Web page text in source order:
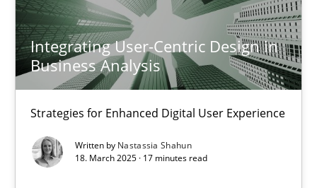
Integrating User-Centric Design in
Business Analysis
Strategies for Enhanced Digital User Experience
Written by Nastassia Shahun
18. March 2025 · 17 minutes read
18.03.2025
17 minutes
AI Assistants in Requirements Engineering | Part 2
Implementation and Future Trends